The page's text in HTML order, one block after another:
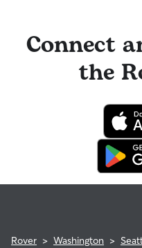
Connect
the
Rover > Washington >